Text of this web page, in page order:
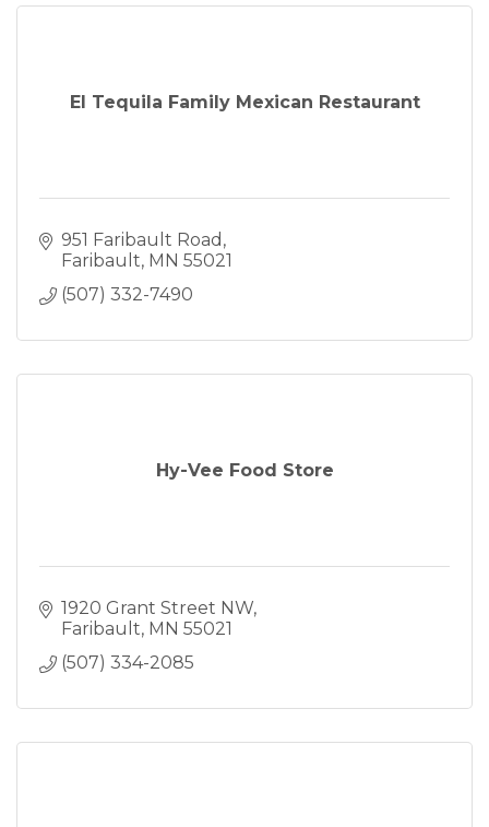
El Tequila Family Mexican Restaurant
951 Faribault Road
Faribault MN 55021
(507) 332-7490
Hy-Vee Food Store
1920 Grant Street NW
Faribault MN 55021
(507) 334-2085